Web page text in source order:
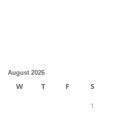
August 2026
W T F
S
1